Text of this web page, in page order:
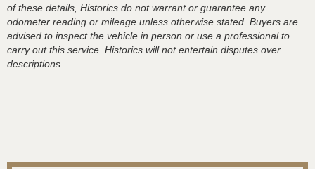
of these details, Historics do not warrant or guarantee any
odometer reading or mileage unless otherwise stated. Buyers are
advised to inspect the vehicle in person or use a professional to
carry out this service. Historics will not entertain disputes over
descriptions.